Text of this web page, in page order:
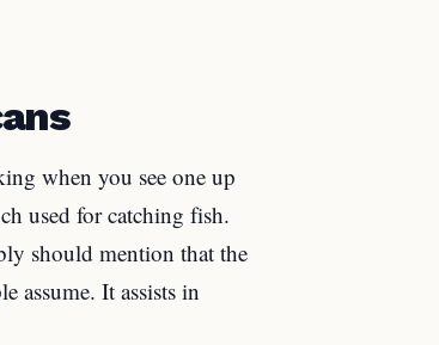
when you see one up
used for catching fish.
should mention that the
assume. It assists in